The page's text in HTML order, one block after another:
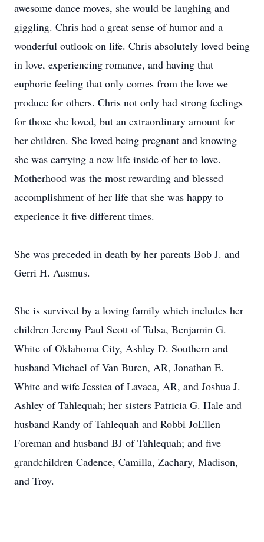
awesome dance moves, she would be laughing and
giggling. Chris had a great sense of humor and a
wonderful outlook on life. Chris absolutely loved being
in love, experiencing romance, and having that
euphoric feeling that only comes from the love we
produce for others. Chris not only had strong feelings
for those she loved, but an extraordinary amount for
her children. She loved being pregnant and knowing
she was carrying a new life inside of her to love.
Motherhood was the most rewarding and blessed
accomplishment of her life that she was happy to
experience it five different times.
She was preceded in death by her parents Bob J. and
Gerri H. Ausmus.
She is survived by a loving family which includes her
children Jeremy Paul Scott of Tulsa, Benjamin G.
White of Oklahoma City, Ashley D. Southern and
husband Michael of Van Buren, AR, Jonathan E.
White and wife Jessica of Lavaca, AR, and Joshua J.
Ashley of Tahlequah; her sisters Patricia G. Hale and
husband Randy of Tahlequah and Robbi JoEllen
Foreman and husband BJ of Tahlequah; and five
grandchildren Cadence, Camilla, Zachary, Madison,
and Troy.